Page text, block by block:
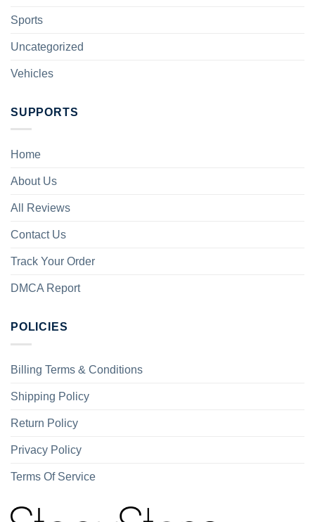
Sports
Uncategorized
Vehicles
SUPPORTS
Home
About Us
All Reviews
Contact Us
Track Your Order
DMCA Report
POLICIES
Billing Terms & Conditions
Shipping Policy
Return Policy
Privacy Policy
Terms Of Service